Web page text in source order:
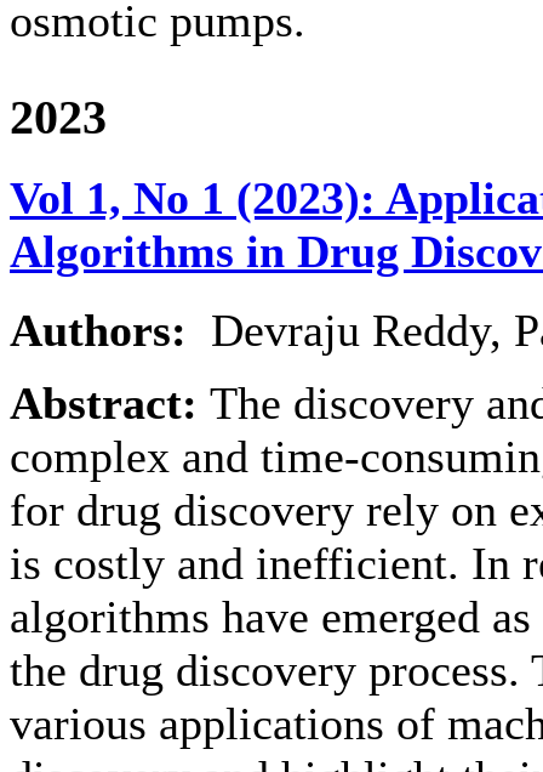
osmotic pumps.
2023
Vol 1, No 1 (2023):
Algorithms in Drug
Authors: Devraju Reddy,
Abstract: The discovery
complex and time-
for drug discovery rely on
is costly and inefficient. In
algorithms have emerged
the drug discovery
various applications of